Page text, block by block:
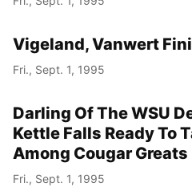
Vigeland, Vanwert
Fri., Sept. 1, 1995
Darling Of The WSU
Kettle Falls Ready To
Among Cougar Greats
Fri., Sept. 1, 1995